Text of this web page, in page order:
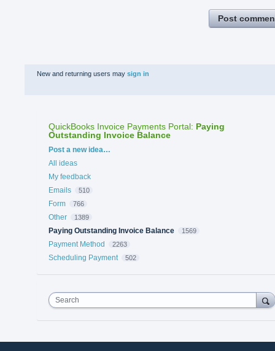
Post
New and returning users may sign in
QuickBooks Invoice Payments Portal: Paying
Outstanding Invoice Balance
Categories
Post a new idea…
All ideas
My feedback
Emails
510
Form 766
Other 1389
Paying Outstanding Invoice Balance 1569
Payment Method 2263
Scheduling Payment 502
Search